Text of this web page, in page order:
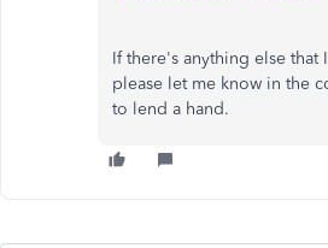
If there's anything else that
please let me know in the
to lend a hand.